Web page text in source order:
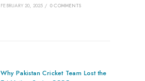
FEBRUARY 20, 2025 / 0 COMMENTS
Why Pakistan Cricket Team Lost the